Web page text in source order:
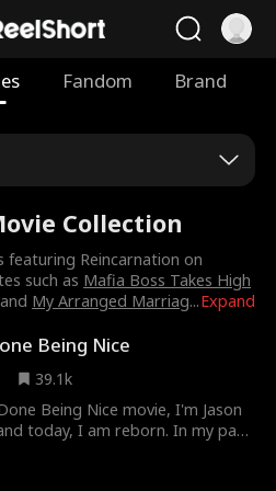
Fandom Brand
Collection
Expand
featuring Reincarnation on
such as Mafia Boss Takes High
My Arranged Marriag...
Being Nice
39.1k
Being Nice movie, I'm Jason
today, I am reborn. In my past